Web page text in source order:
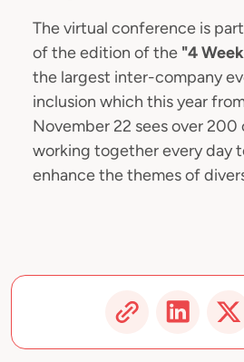
The virtual conference is
of the edition of the "4
the largest inter-company
inclusion which this year
November 22 sees over 200
working together every day
enhance the themes of